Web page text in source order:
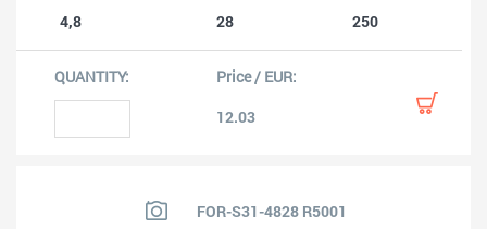
4,8 28 250
12.03
FOR-S31-4828 R5001